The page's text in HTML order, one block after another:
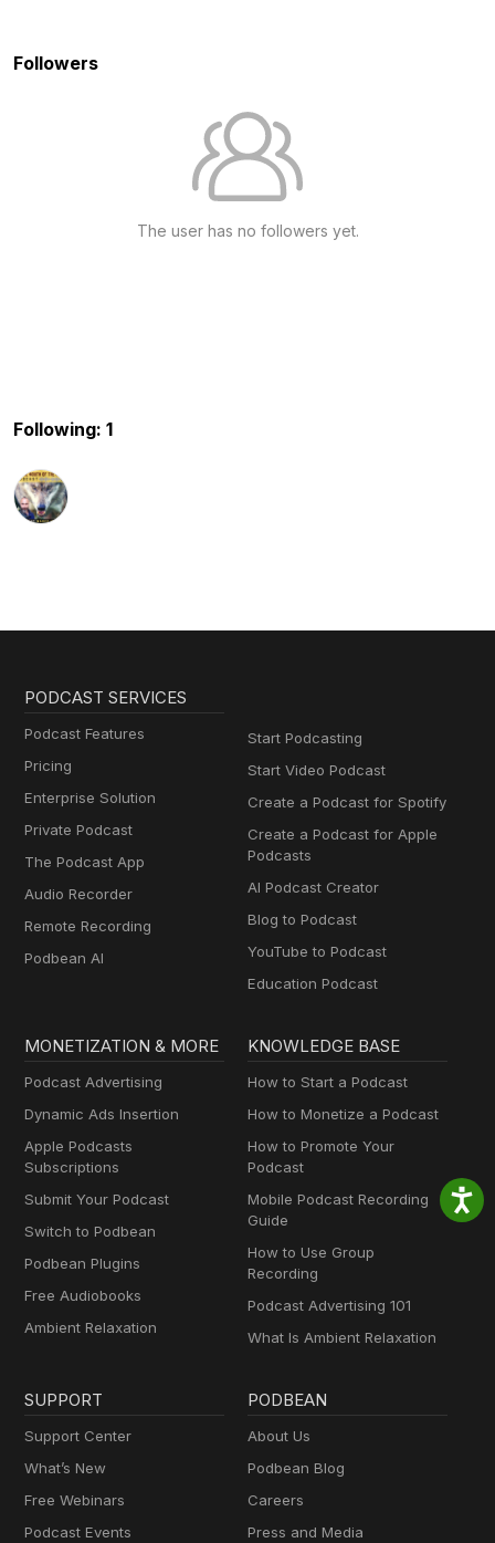
Followers
The user has no followers yet.
Following: 1
PODCAST SERVICES
Podcast Features
Pricing
Enterprise Solution
Private Podcast
The Podcast App
Audio Recorder
Remote Recording
Podbean AI
Start Podcasting
Start Video Podcast
Create a Podcast for Spotify
Create a Podcast for Apple
Podcasts
AI Podcast Creator
Blog to Podcast
YouTube to Podcast
Education Podcast
MONETIZATION & MORE
Podcast Advertising
Dynamic Ads Insertion
Apple Podcasts
Subscriptions
Submit Your Podcast
Switch to Podbean
Podbean Plugins
Free Audiobooks
Ambient Relaxation
KNOWLEDGE BASE
How to Start a Podcast
How to Monetize a Podcast
How to Promote Your
Podcast
Mobile Podcast Recording
Guide
How to Use Group
Recording
Podcast Advertising 101
What Is Ambient Relaxation
SUPPORT
Support Center
What’s New
Free Webinars
Podcast Events
PODBEAN
About Us
Podbean Blog
Careers
Press and Media